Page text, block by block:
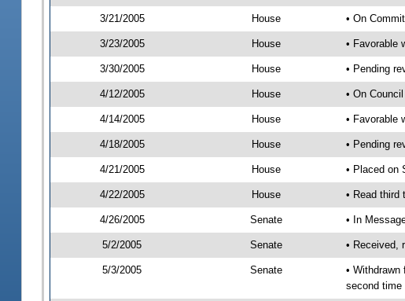
3/21/2005 House • On
3/23/2005 House • Favorable
3/30/2005 House • Pending
4/12/2005 House • On
4/14/2005 House • Favorable
4/18/2005 House • Pending
4/21/2005 House • Placed on
4/22/2005 House • Read third
4/26/2005 Senate • In
5/2/2005 Senate • Received,
5/3/2005 Senate •
second time